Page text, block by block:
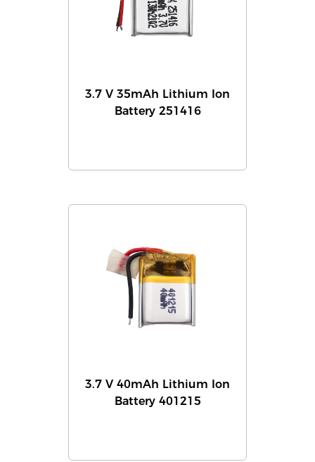
3.7 V 35mAh Lithium Ion
Battery 251416
3.7 V 40mAh Lithium Ion
Battery 401215